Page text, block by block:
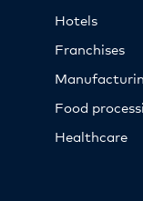
Hotels
Franchises
Food
Healthcare